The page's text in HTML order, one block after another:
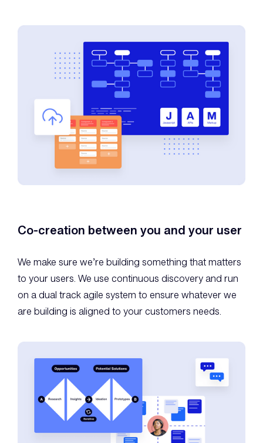
Co-creation between you and your user
We make sure we’re building something that matters
to your users. We use continuous discovery and run
on a dual track agile system to ensure whatever we
are building is aligned to your customers needs.